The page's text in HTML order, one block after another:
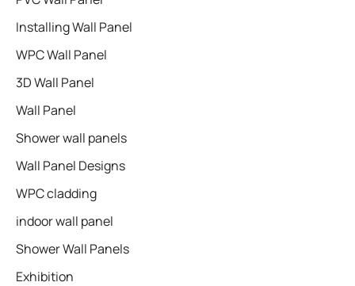
Installing Wall Panel
WPC Wall Panel
3D Wall Panel
Wall Panel
Shower wall panels​
Wall Panel Designs
WPC cladding
indoor wall panel
Shower Wall Panels
Exhibition